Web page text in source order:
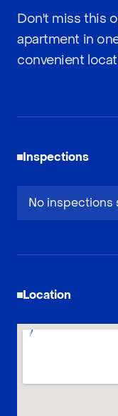
Don't miss this
apartment in
convenient
Inspections
No inspections
Location